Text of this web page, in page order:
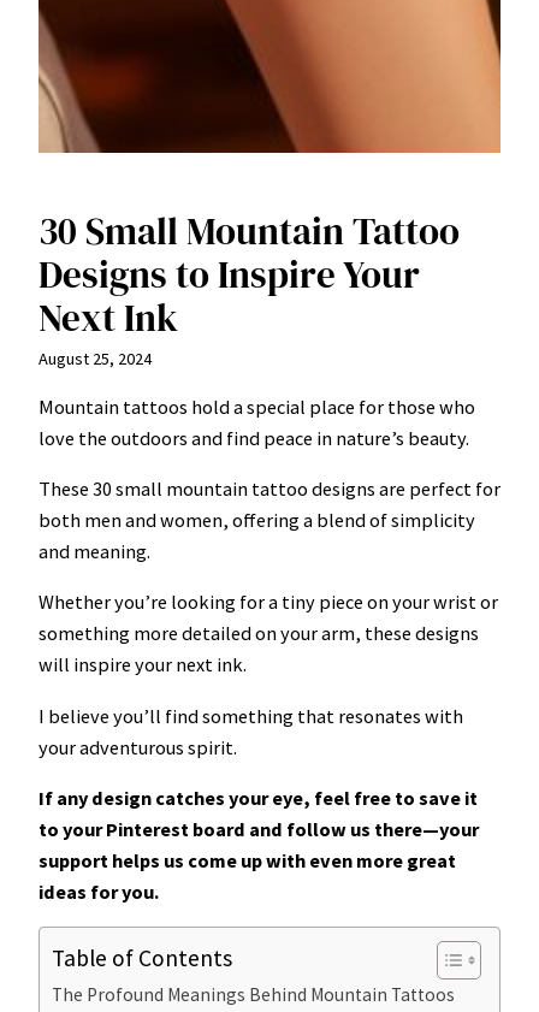
30 Small Mountain Tattoo
Designs to Inspire Your
Next Ink
August 25, 2024
Mountain tattoos hold a special place for those who
love the outdoors and find peace in nature’s beauty.
These 30 small mountain tattoo designs are perfect for
both men and women, offering a blend of simplicity
and meaning.
Whether you’re looking for a tiny piece on your wrist or
something more detailed on your arm, these designs
will inspire your next ink.
I believe you’ll find something that resonates with
your adventurous spirit.
If any design catches your eye, feel free to save it
to your Pinterest board and follow us there—your
support helps us come up with even more great
ideas for you.
Table of Contents
The Profound Meanings Behind Mountain Tattoos